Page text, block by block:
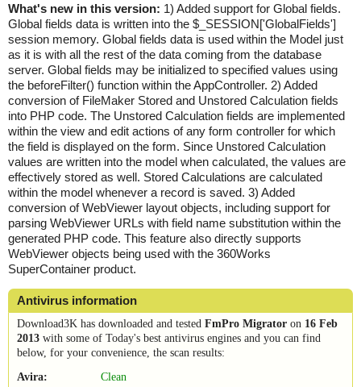
What's new in this version: 1) Added support for Global fields.
Global fields data is written into the $_SESSION['GlobalFields']
session memory. Global fields data is used within the Model just
as it is with all the rest of the data coming from the database
server. Global fields may be initialized to specified values using
the beforeFilter() function within the AppController. 2) Added
conversion of FileMaker Stored and Unstored Calculation fields
into PHP code. The Unstored Calculation fields are implemented
within the view and edit actions of any form controller for which
the field is displayed on the form. Since Unstored Calculation
values are written into the model when calculated, the values are
effectively stored as well. Stored Calculations are calculated
within the model whenever a record is saved. 3) Added
conversion of WebViewer layout objects, including support for
parsing WebViewer URLs with field name substitution within the
generated PHP code. This feature also directly supports
WebViewer objects being used with the 360Works
SuperContainer product.
Antivirus information
Download3K has downloaded and tested FmPro Migrator on 16 Feb
2013 with some of Today's best antivirus engines and you can find
below, for your convenience, the scan results:
Avira:
Clean